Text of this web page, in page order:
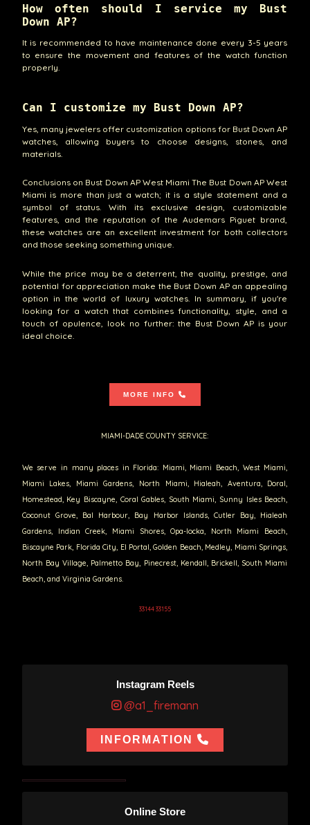
How often should I service my Bust
Down AP?
It is recommended to have maintenance done every 3-5 years
to ensure the movement and features of the watch function
properly.
Can I customize my Bust Down AP?
Yes, many jewelers offer customization options for Bust Down AP
watches, allowing buyers to choose designs, stones, and
materials.
Conclusions on Bust Down AP West Miami The Bust Down AP West
Miami is more than just a watch; it is a style statement and a
symbol of status. With its exclusive design, customizable
features, and the reputation of the Audemars Piguet brand,
these watches are an excellent investment for both collectors
and those seeking something unique.
While the price may be a deterrent, the quality, prestige, and
potential for appreciation make the Bust Down AP an appealing
option in the world of luxury watches. In summary, if you're
looking for a watch that combines functionality, style, and a
touch of opulence, look no further: the Bust Down AP is your
ideal choice.
MORE INFO
MIAMI-DADE COUNTY SERVICE:
We serve in many places in Florida: Miami, Miami Beach, West Miami,
Miami Lakes, Miami Gardens, North Miami, Hialeah, Aventura, Doral,
Homestead, Key Biscayne, Coral Gables, South Miami, Sunny Isles Beach,
Coconut Grove, Bal Harbour, Bay Harbor Islands, Cutler Bay, Hialeah
Gardens, Indian Creek, Miami Shores, Opa-locka, North Miami Beach,
Biscayne Park, Florida City, El Portal, Golden Beach, Medley, Miami Springs,
North Bay Village, Palmetto Bay, Pinecrest, Kendall, Brickell, South Miami
Beach, and Virginia Gardens.
33144 33155
Instagram Reels
@a1_firemann
INFORMATION
Online Store